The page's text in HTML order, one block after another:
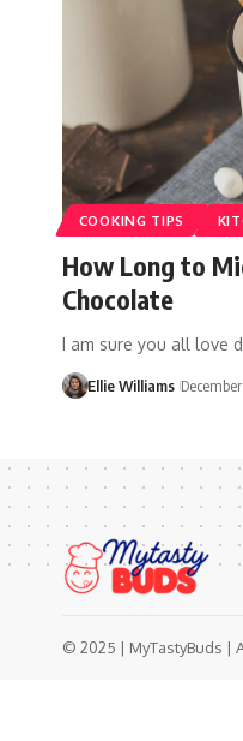
COOKING TIPS
How Long to
Chocolate
I am sure you all love
Ellie Williams
© 2025 | MyTastyBuds |